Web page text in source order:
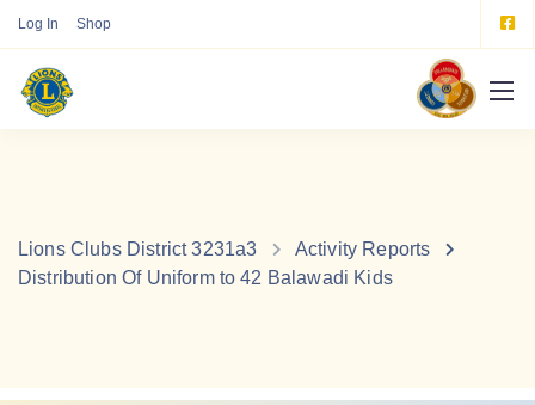
Log In Shop
Lions Clubs District 3231a3
Activity Reports
Distribution Of Uniform to 42 Balawadi Kids